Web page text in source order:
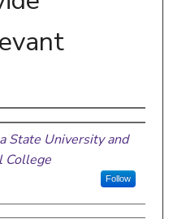
State University and
College
Follow